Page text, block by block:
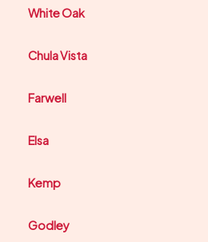
White Oak
Chula Vista
Farwell
Elsa
Kemp
Godley